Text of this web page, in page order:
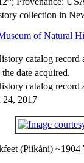
collection in
of Natural
catalog
date acquired.
catalog record
24, 2017
(Piikáni) ~1904